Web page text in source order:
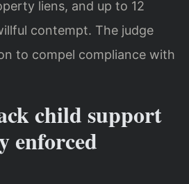
liens, and up to 12
contempt. The judge
to compel compliance with
child support
enforced